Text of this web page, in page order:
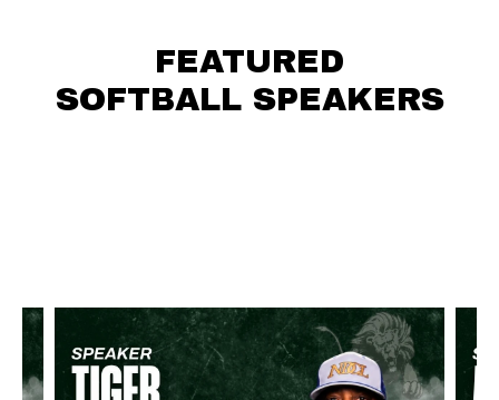
FEATURED
SOFTBALL SPEAKERS